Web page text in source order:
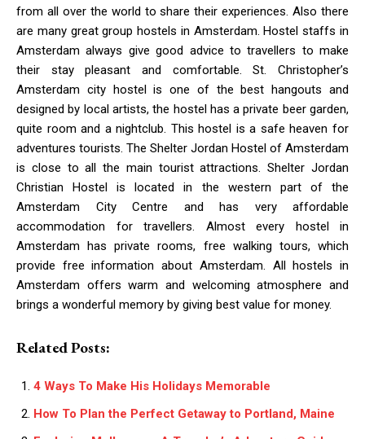
from all over the world to share their experiences. Also there
are many great group hostels in Amsterdam. Hostel staffs in
Amsterdam always give good advice to travellers to make
their stay pleasant and comfortable. St. Christopher’s
Amsterdam city hostel is one of the best hangouts and
designed by local artists, the hostel has a private beer garden,
quite room and a nightclub. This hostel is a safe heaven for
adventures tourists. The Shelter Jordan Hostel of Amsterdam
is close to all the main tourist attractions. Shelter Jordan
Christian Hostel is located in the western part of the
Amsterdam City Centre and has very affordable
accommodation for travellers. Almost every hostel in
Amsterdam has private rooms, free walking tours, which
provide free information about Amsterdam. All hostels in
Amsterdam offers warm and welcoming atmosphere and
brings a wonderful memory by giving best value for money.
Related Posts:
4 Ways To Make His Holidays Memorable
How To Plan the Perfect Getaway to Portland, Maine